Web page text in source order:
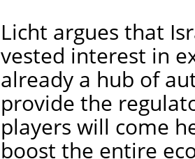
Licht argues that
vested interest in
already a hub of
provide the
players will come
boost the entire